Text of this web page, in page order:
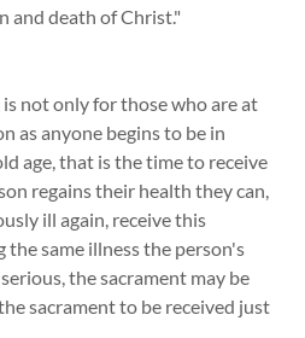
and death of Christ."
not only for those who are at
as anyone begins to be in
age, that is the time to receive
regains their health they can,
ill again, receive this
the same illness the person's
the sacrament may be
sacrament to be received just